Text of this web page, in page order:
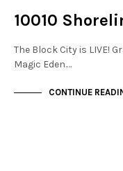
10010
The Block City is LIVE!
Magic Eden.…
CONTINUE